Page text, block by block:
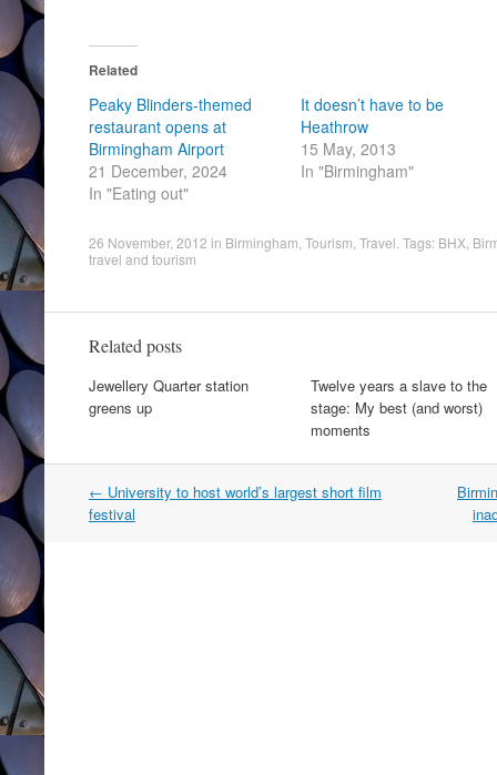
Related
Peaky Blinders-themed
restaurant opens at
Birmingham Airport
21 December, 2024
In "Eating out"
It doesn’t have to be
Heathrow
15 May, 2013
In "Birmingham"
26 November, 2012 in Birmingham Tourism Travel . Tags: BHX
travel and tourism
Related posts
Jewellery Quarter station
greens up
Twelve years a slave to the
stage: My best (and worst)
moments
Post
navigation
← University to host world’s largest short film
festival